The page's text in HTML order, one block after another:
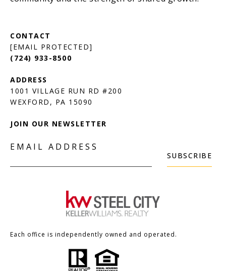
[EMAIL PROTECTED]
(724) 933-8500
1001 VILLAGE RUN RD #200
JOIN OUR NEWSLETTER
EMAIL ADDRESS
SUBSCRIBE
Each office is independently owned and operated.